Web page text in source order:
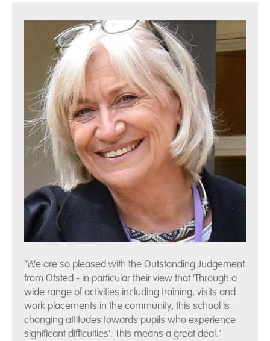
"We are so pleased with the Outstanding Judgement
from Ofsted - in particular their view that 'Through a
wide range of activities including training, visits and
work placements in the community, this school is
changing attitudes towards pupils who experience
significant difficulties'. This means a great deal."